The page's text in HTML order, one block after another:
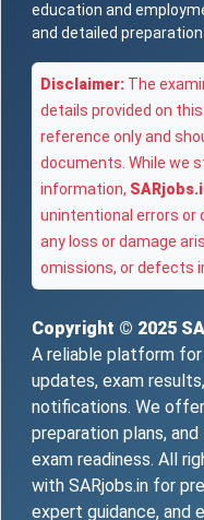
education and
and detailed
Disclaimer: The
details provided on
reference only and
documents. While we
information,
unintentional errors or
any loss or damage
omissions, or defects
Copyright © 2025
A reliable platform
updates, exam
notifications. We
preparation plans,
exam readiness. All
with SARjobs.in for
expert guidance, and